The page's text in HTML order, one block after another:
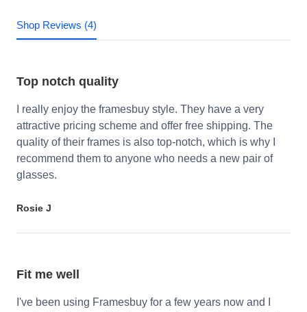
Shop Reviews (4)
Top notch quality
I really enjoy the framesbuy style. They have a very
attractive pricing scheme and offer free shipping. The
quality of their frames is also top-notch, which is why I
recommend them to anyone who needs a new pair of
glasses.
Rosie J
Fit me well
I've been using Framesbuy for a few years now and I